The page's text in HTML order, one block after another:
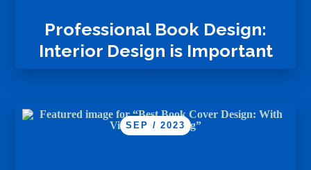
Professional Book Design:
Interior Design is Important
SEP / 2023